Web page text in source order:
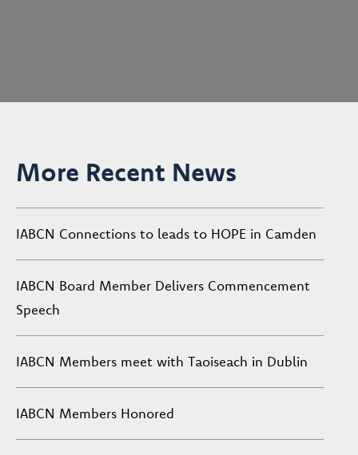
More Recent News
IABCN Connections to leads to HOPE in Camden
IABCN Board Member Delivers Commencement
Speech
IABCN Members meet with Taoiseach in Dublin
IABCN Members Honored